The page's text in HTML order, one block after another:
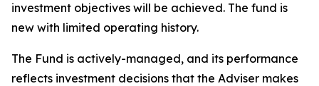
investment objectives will be achieved. The fund is
new with limited operating history.
The Fund is actively-managed, and its performance
reflects investment decisions that the Adviser makes